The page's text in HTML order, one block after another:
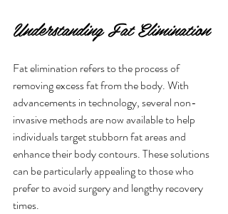
Understanding Fat Elimination
Fat elimination refers to the process of
removing excess fat from the body. With
advancements in technology, several non-
invasive methods are now available to help
individuals target stubborn fat areas and
enhance their body contours. These solutions
can be particularly appealing to those who
prefer to avoid surgery and lengthy recovery
times.